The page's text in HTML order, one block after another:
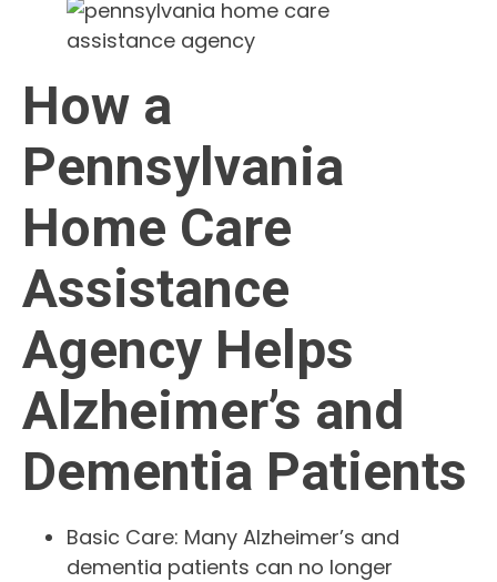
How a
Pennsylvania
Home Care
Assistance
Agency Helps
Alzheimer’s and
Dementia Patients
Basic Care: Many Alzheimer’s and
dementia patients can no longer